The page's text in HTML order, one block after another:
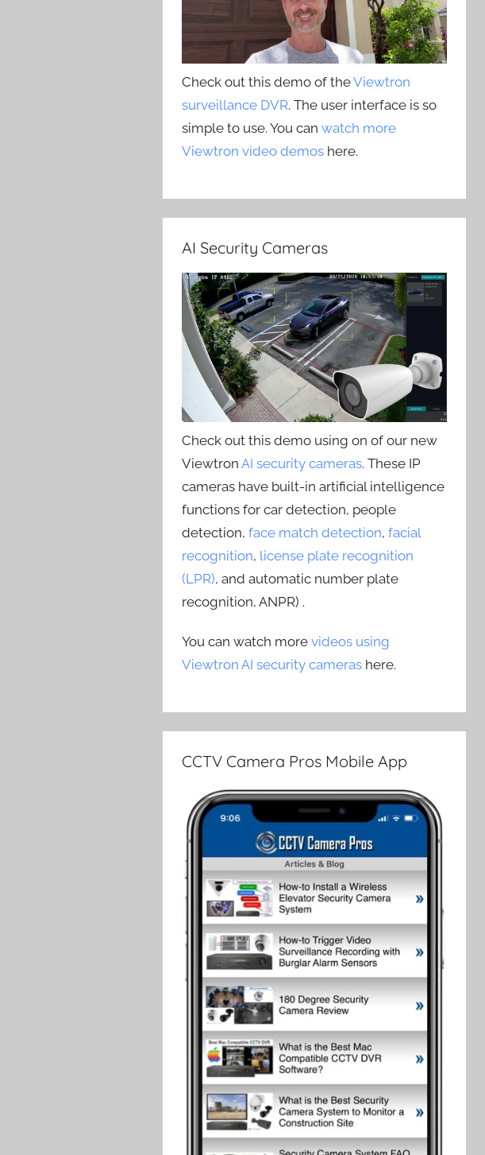
Check out this demo of theViewtron
surveillance DVR. The user interface is so
simple to use. You canwatch more
Viewtron video demos here.
AI Security Cameras
Check out this demo using on of our new
ViewtronAI security cameras. These IP
cameras have built-in artificial intelligence
functions for car detection, people
detection,face match detection,facial
recognition, license plate recognition
(LPR), and automatic number plate
recognition, ANPR) .
You can watch morevideos using
Viewtron AI security cameras here.
CCTV Camera Pros Mobile App